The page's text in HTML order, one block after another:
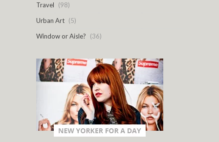
Travel
(98)
Urban Art (5)
Window or Aisle?
(36)